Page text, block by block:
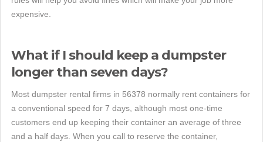
expensive.
What if I should keep a dumpster
longer than seven days?
Most dumpster rental firms in 56378 normally rent containers for
a conventional speed for 7 days, although most one-time
customers end up keeping their container an average of three
and a half days. When you call to reserve the container,